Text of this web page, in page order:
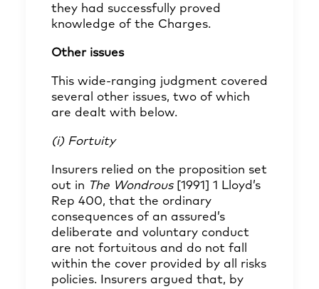
they had successfully proved
knowledge of the Charges.
Other issues
This wide-ranging judgment covered
several other issues, two of which
are dealt with below.
(i) Fortuity
Insurers relied on the proposition set
out in The Wondrous[1991] 1 Lloyd’s
Rep 400, that the ordinary
consequences of an assured’s
deliberate and voluntary conduct
are not fortuitous and do not fall
within the cover provided by all risks
policies. Insurers argued that, by